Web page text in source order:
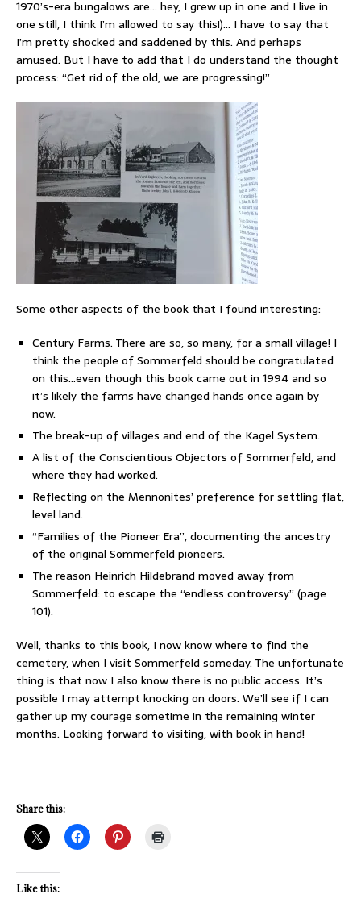
1970’s-era bungalows are… hey, I grew up in one and I live in
one still, I think I’m allowed to say this!)… I have to say that
I’m pretty shocked and saddened by this. And perhaps
amused. But I have to add that I do understand the thought
process: “Get rid of the old, we are progressing!”
Some other aspects of the book that I found interesting:
Century Farms. There are so, so many, for a small village! I
think the people of Sommerfeld should be congratulated
on this…even though this book came out in 1994 and so
it’s likely the farms have changed hands once again by
now.
The break-up of villages and end of the Kagel System.
A list of the Conscientious Objectors of Sommerfeld, and
where they had worked.
Reflecting on the Mennonites’ preference for settling flat,
level land.
“Families of the Pioneer Era”, documenting the ancestry
of the original Sommerfeld pioneers.
The reason Heinrich Hildebrand moved away from
Sommerfeld: to escape the “endless controversy” (page
101).
Well, thanks to this book, I now know where to find the
cemetery, when I visit Sommerfeld someday. The unfortunate
thing is that now I also know there is no public access. It’s
possible I may attempt knocking on doors. We’ll see if I can
gather up my courage sometime in the remaining winter
months. Looking forward to visiting, with book in hand!
Share this:
Like this: